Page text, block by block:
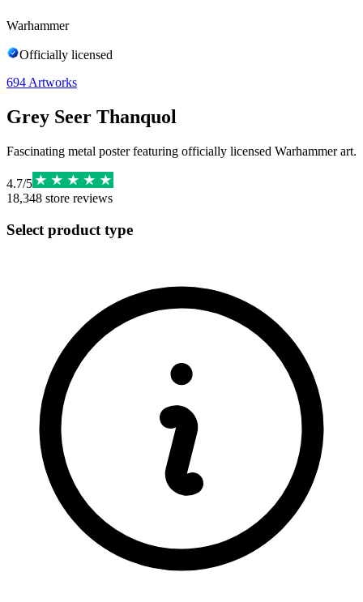
Warhammer
Officially licensed
694 Artworks
Grey Seer Thanquol
Fascinating metal poster featuring officially licensed Warhammer art.
4.7/5
18,348 store reviews
Select product type